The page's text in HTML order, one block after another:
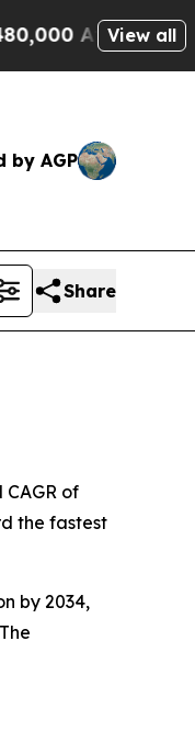
Being Wrongly
View all
by AGP
Share
of
the fastest
by 2034,